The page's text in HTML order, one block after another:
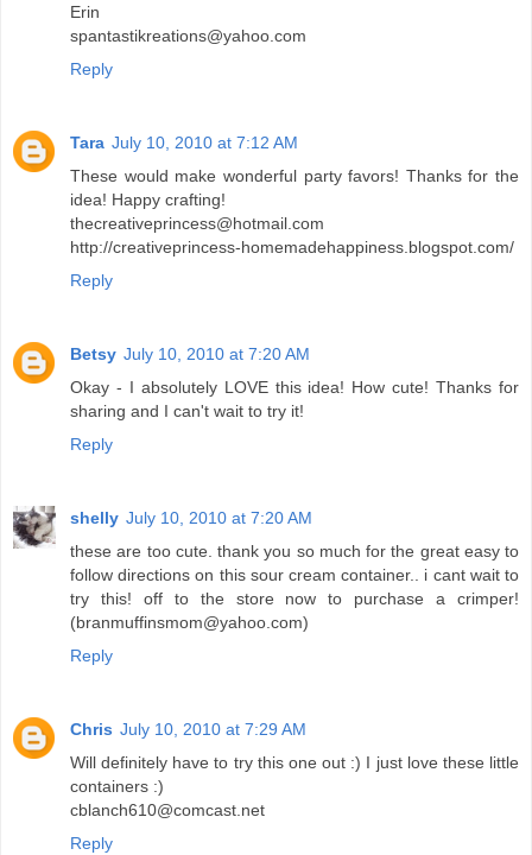
Erin
spantastikreations@yahoo.com
Reply
Tara July 10, 2010 at 7:12 AM
These would make wonderful party favors! Thanks for the
idea! Happy crafting!
thecreativeprincess@hotmail.com
http://creativeprincess-homemadehappiness.blogspot.com/
Reply
Betsy July 10, 2010 at 7:20 AM
Okay - I absolutely LOVE this idea! How cute! Thanks for
sharing and I can't wait to try it!
Reply
shelly July 10, 2010 at 7:20 AM
these are too cute. thank you so much for the great easy to
follow directions on this sour cream container.. i cant wait to
try this! off to the store now to purchase a crimper!
(branmuffinsmom@yahoo.com)
Reply
Chris July 10, 2010 at 7:29 AM
Will definitely have to try this one out :) I just love these little
containers :)
cblanch610@comcast.net
Reply